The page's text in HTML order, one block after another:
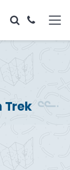
Trek